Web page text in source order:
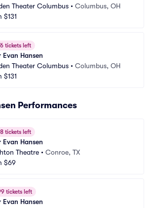
Theater Columbus • Columbus, OH
$131
tickets left
Evan Hansen
Theater Columbus • Columbus, OH
$131
Performances
tickets left
Evan Hansen
Theatre • Conroe, TX
$69
tickets left
Evan Hansen